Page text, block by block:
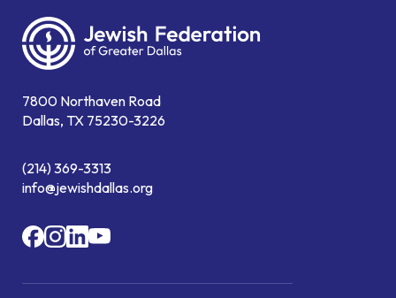
7800 Northaven Road
Dallas, TX 75230-3226
(214) 369-3313
info@jewishdallas.org